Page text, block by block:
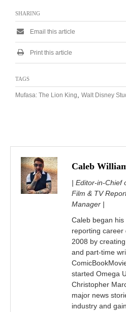
SHARING
Email this article
Print this article
TAGS
Mufasa: The Lion King Walt Disney
Caleb
| Editor-in-Chief
Film & TV
Manager |
Caleb began
reporting career
2008 by
and part-time
started Omega
Christopher
major news
industry and